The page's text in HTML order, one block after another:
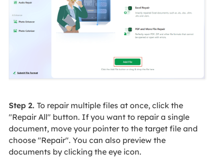
Step 2. To repair multiple files at once, click the
"Repair All" button. If you want to repair a single
document, move your pointer to the target file and
choose "Repair". You can also preview the
documents by clicking the eye icon.